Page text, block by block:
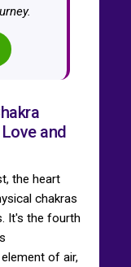
and
the heart
chakras
It's the fourth
of air,